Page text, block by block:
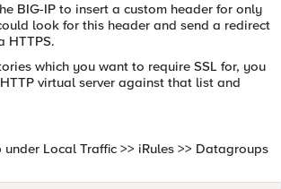
BIG-IP to insert a custom header for only
look for this header and send a redirect
HTTPS.
which you want to require SSL for, you
virtual server against that list and
Local Traffic >> iRules >> Datagroups